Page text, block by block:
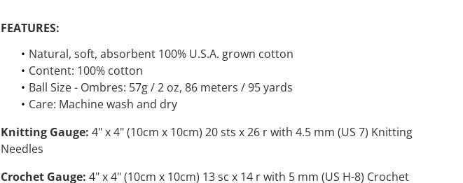
FEATURES:
Natural, soft, absorbent 100% U.S.A. grown cotton
Content: 100% cotton
Ball Size - Ombres: 57g / 2 oz, 86 meters / 95 yards
Care: Machine wash and dry
Knitting Gauge: 4" x 4" (10cm x 10cm) 20 sts x 26 r with 4.5 mm (US 7) Knitting
Needles
Crochet Gauge: 4" x 4" (10cm x 10cm) 13 sc x 14 r with 5 mm (US H-8) Crochet